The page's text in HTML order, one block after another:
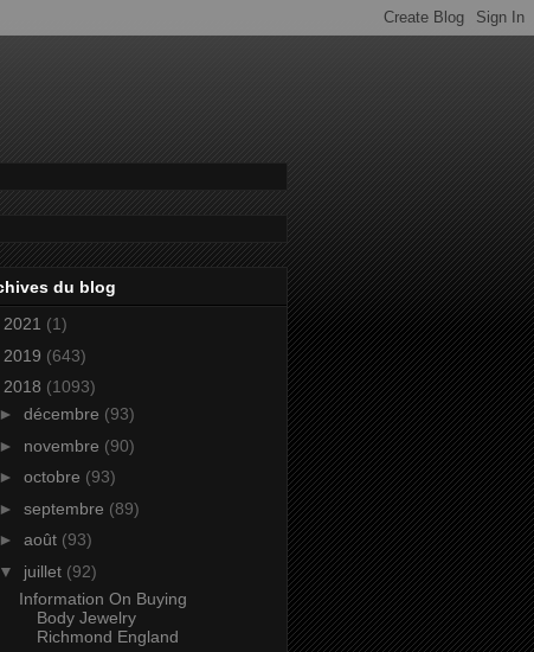
du blog
2021 (1)
2019 (643)
2018 (1093)
► décembre (93)
► novembre (90)
► octobre (93)
► septembre (89)
► août (93)
▼ juillet (92)
Information On Buying
Body Jewelry
Richmond England